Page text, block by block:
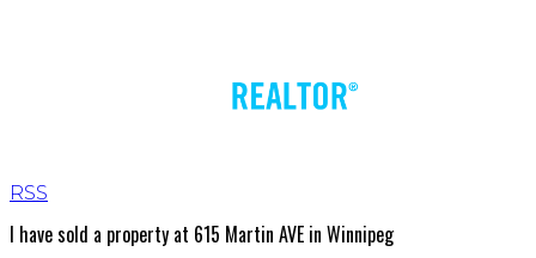
RSS
I have sold a property at 615 Martin AVE in Winnipeg